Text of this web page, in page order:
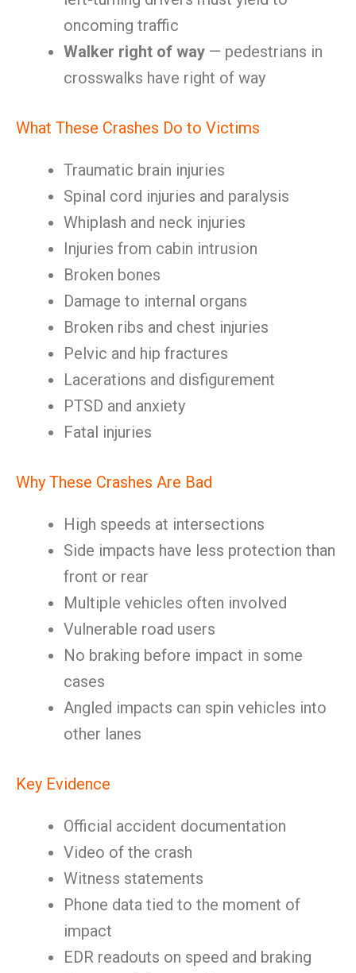
oncoming traffic
Walker right of way — pedestrians in
crosswalks have right of way
What These Crashes Do to Victims
Traumatic brain injuries
Spinal cord injuries and paralysis
Whiplash and neck injuries
Injuries from cabin intrusion
Broken bones
Damage to internal organs
Broken ribs and chest injuries
Pelvic and hip fractures
Lacerations and disfigurement
PTSD and anxiety
Fatal injuries
Why These Crashes Are Bad
High speeds at intersections
Side impacts have less protection than
front or rear
Multiple vehicles often involved
Vulnerable road users
No braking before impact in some
cases
Angled impacts can spin vehicles into
other lanes
Key Evidence
Official accident documentation
Video of the crash
Witness statements
Phone data tied to the moment of
impact
EDR readouts on speed and braking